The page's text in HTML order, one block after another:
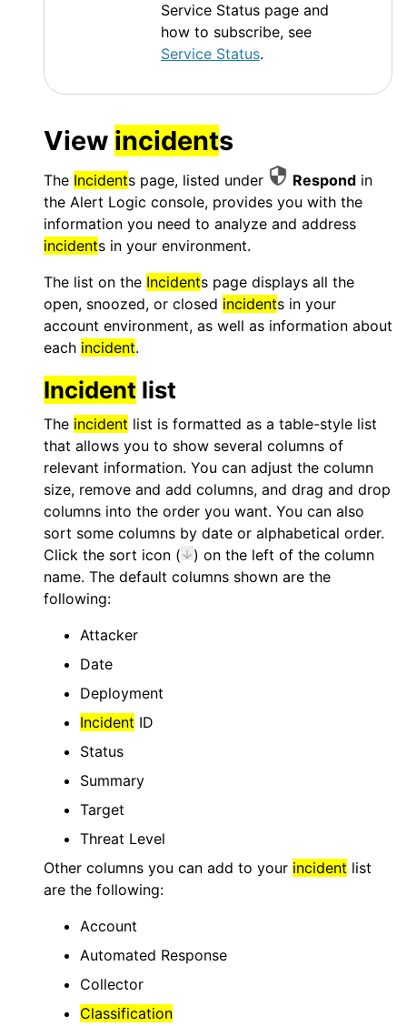
Service Status page and
how to subscribe, see
Service Status.
View incidents
The Incidents page, listed under Respond in
the Alert Logic console, provides you with the
information you need to analyze and address
incidents in your environment.
The list on the Incidents page displays all the
open, snoozed, or closed incidents in your
account environment, as well as information about
each incident.
Incident list
The incident list is formatted as a table-style list
that allows you to show several columns of
relevant information. You can adjust the column
size, remove and add columns, and drag and drop
columns into the order you want. You can also
sort some columns by date or alphabetical order.
Click the sort icon (
) on the left of the column
name. The default columns shown are the
following:
Attacker
Date
Deployment
Incident ID
Status
Summary
Target
Threat Level
Other columns you can add to your incident list
are the following:
Account
Automated Response
Collector
Classification